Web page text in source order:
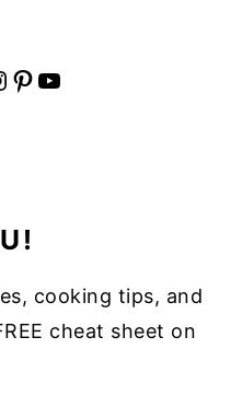
Pinterest YouTube
cooking tips, and
cheat sheet on